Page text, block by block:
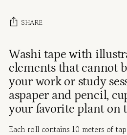
SHARE
Adding
product
to
your
cart
Washi tape with
elements that cannot
your work or study
aspaper and pencil,
your favorite plant on
Each roll contains 10 meters of